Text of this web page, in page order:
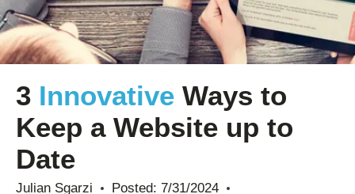
3 Innovative Ways to
Keep a Website up to
Date
Julian Sgarzi Posted: 7/31/2024